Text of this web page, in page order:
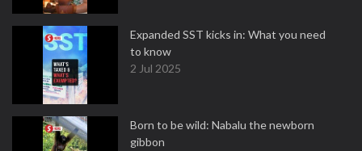
Expanded SST kicks in: What you need
to know
2 Jul 2025
Born to be wild: Nabalu the newborn
gibbon